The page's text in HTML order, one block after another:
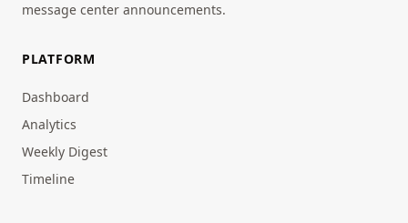
message center announcements.
PLATFORM
Dashboard
Analytics
Weekly Digest
Timeline